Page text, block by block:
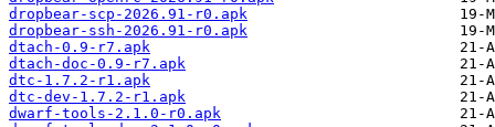
dropbear-scp-2026.91-r0.apk
dropbear-ssh-2026.91-r0.apk
dtach-0.9-r7.apk
dtach-doc-0.9-r7.apk
dtc-1.7.2-r1.apk
dtc-dev-1.7.2-r1.apk
dwarf-tools-2.1.0-r0.apk